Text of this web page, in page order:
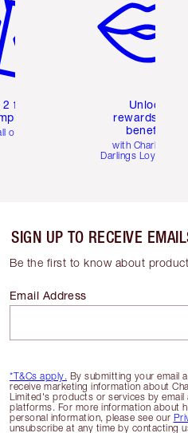
free
orders
Unlock
rewards and
benefits
with Charlotte's
Darlings Loyalty Club
SIGN UP TO RECEIVE
Be the first to know about
*T&Cs apply. By submitting your email
receive marketing information about
Limited's products or services by email
platforms. For more information about
personal information, please see our
unsubscribe at any time by contacting
Email Address